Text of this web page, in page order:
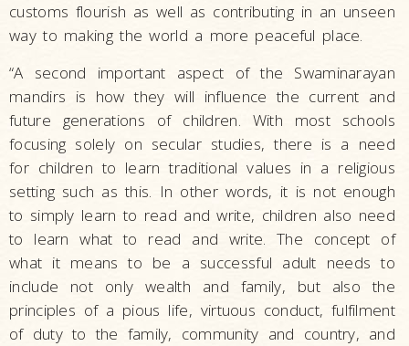
customs flourish as well as contributing in an unseen
way to making the world a more peaceful place.
“A second important aspect of the Swaminarayan
mandirs is how they will influence the current and
future generations of children. With most schools
focusing solely on secular studies, there is a need
for children to learn traditional values in a religious
setting such as this. In other words, it is not enough
to simply learn to read and write, children also need
to learn what to read and write. The concept of
what it means to be a successful adult needs to
include not only wealth and family, but also the
principles of a pious life, virtuous conduct, fulfilment
of duty to the family, community and country, and